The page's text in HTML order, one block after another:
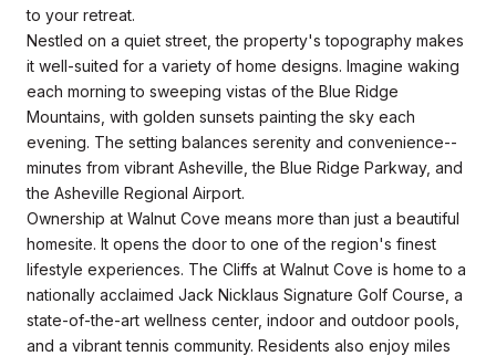
to your retreat.
Nestled on a quiet street, the property's topography makes
it well-suited for a variety of home designs. Imagine waking
each morning to sweeping vistas of the Blue Ridge
Mountains, with golden sunsets painting the sky each
evening. The setting balances serenity and convenience--
minutes from vibrant Asheville, the Blue Ridge Parkway, and
the Asheville Regional Airport.
Ownership at Walnut Cove means more than just a beautiful
homesite. It opens the door to one of the region's finest
lifestyle experiences. The Cliffs at Walnut Cove is home to a
nationally acclaimed Jack Nicklaus Signature Golf Course, a
state-of-the-art wellness center, indoor and outdoor pools,
and a vibrant tennis community. Residents also enjoy miles